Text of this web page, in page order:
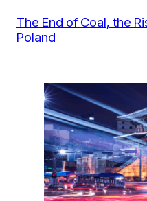
The End of Coal, the
Poland